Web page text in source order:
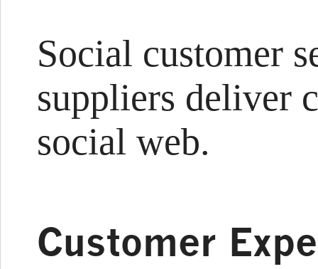
Social customer
suppliers deliver
social web.
Customer